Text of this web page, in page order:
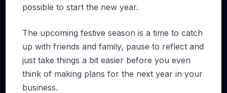
possible to start the new year.
The upcoming festive season is a time to catch
up with friends and family, pause to reflect and
just take things a bit easier before you even
think of making plans for the next year in your
business.